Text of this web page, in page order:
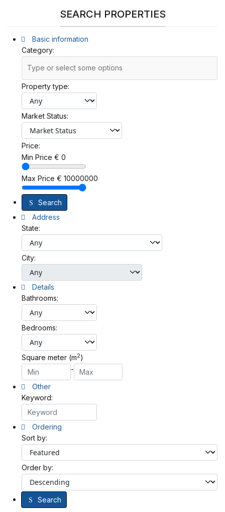
SEARCH PROPERTIES
Basic information
Category:
Property type:
Market Status:
Price:
Min Price € 0
Max Price € 10000000
Search
Address
State:
City:
Details
Bathrooms:
Bedrooms:
Square meter (m2)
-
Other
Keyword:
Ordering
Sort by:
Order by:
Search